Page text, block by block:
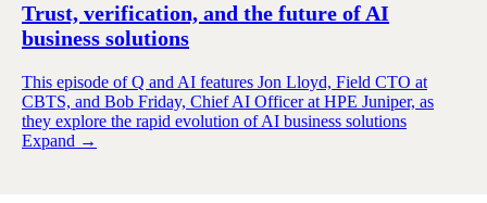
Trust, verification, and the future of AI
business solutions
This episode of Q and AI features Jon Lloyd, Field CTO at
CBTS, and Bob Friday, Chief AI Officer at HPE Juniper, as
they explore the rapid evolution of AI business solutions
Expand →